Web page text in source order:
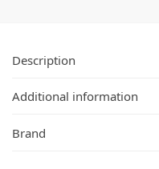
Description
Additional information
Brand